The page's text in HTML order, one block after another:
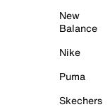
New
Balance
Nike
Puma
Skechers